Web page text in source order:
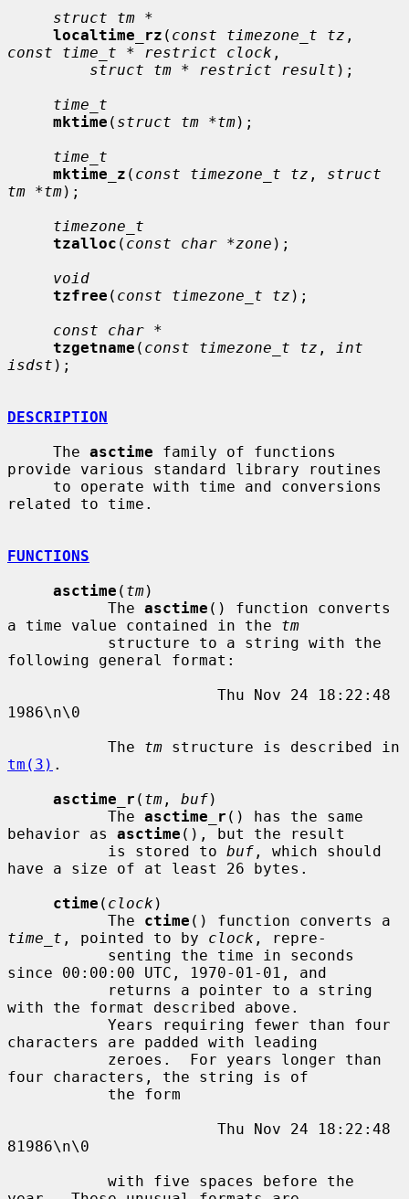
struct tm *
localtime_rz ( const timezone_t tz
const time_t * restrict clock ,
struct tm * restrict result );
time_t
mktime ( struct tm *tm);
time_t
mktime_z ( const timezone_t tz , struct
tm *tm);
timezone_t
tzalloc ( const char *zone );
void
tzfree ( const timezone_t tz );
const char *
tzgetname ( const timezone_t tz ,
int
isdst );
DESCRIPTION
     The
asctime family of functions
provide various standard library routines
related to time.
FUNCTIONS
asctime ( tm)
           The
asctime () function converts
a time value contained in the tm
following general format:
1986\n\0
           The
tm
tm(3) .
asctime_r ( tm , buf)
           The
asctime_r () has the same
behavior as asctime (), but the result
           is stored to
buf , which should
have a size of at least 26 bytes.
ctime ( clock )
           The
ctime
time_t , pointed to by clock , repre-
since 00:00:00 UTC, 1970-01-01, and
with the format described above.
characters are padded with leading
four characters, the string is of
81986\n\0